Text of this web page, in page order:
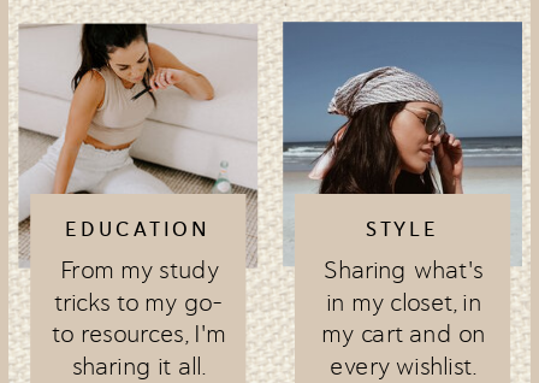
EDUCATION
From my study
tricks to my go-
to resources, I'm
sharing it all.
STYLE
Sharing what's
in my closet, in
my cart and on
every wishlist.